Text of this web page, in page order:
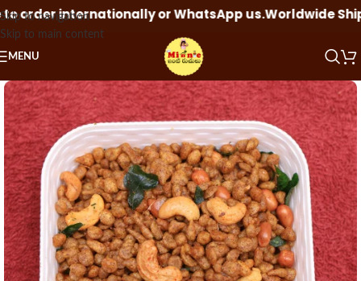
Skip to navigation
Skip to main content
internationally or WhatsApp us.Worldwide
MENU